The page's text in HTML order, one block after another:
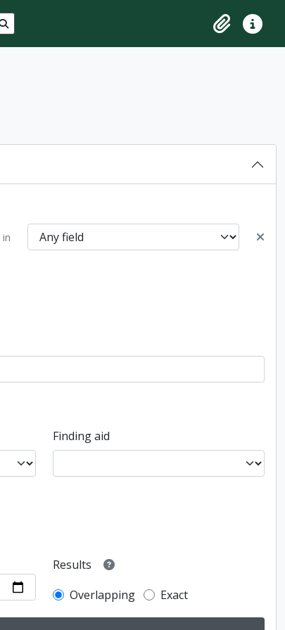
Search in browse page
ClipboardQuick
in
Finding aid
Results
Overlapping
Exact